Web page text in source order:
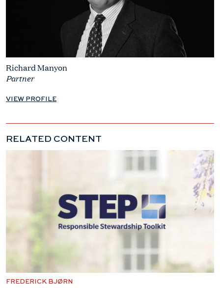
Richard Manyon
Partner
VIEW PROFILE
RELATED CONTENT
FREDERICK BJØRN